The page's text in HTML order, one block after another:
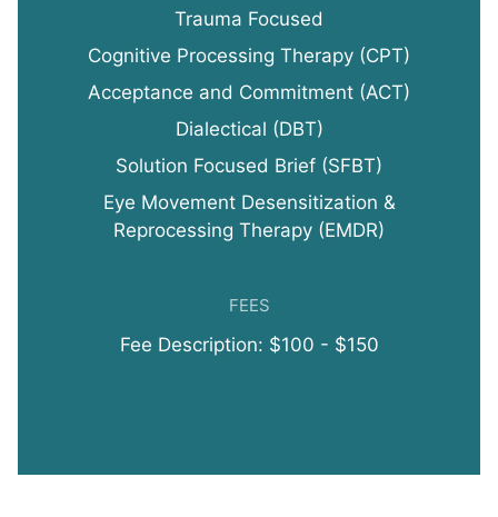
Trauma Focused
Cognitive Processing Therapy (CPT)
Acceptance and Commitment (ACT)
Dialectical (DBT)
Solution Focused Brief (SFBT)
Eye Movement Desensitization &
Reprocessing Therapy (EMDR)
FEES
Fee Description: $100 - $150